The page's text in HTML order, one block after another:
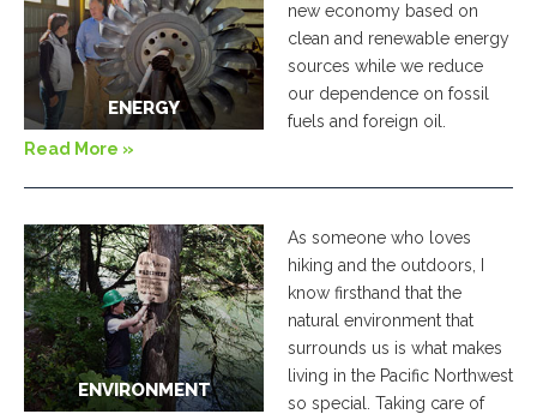
ENERGY
new economy based on
clean and renewable energy
sources while we reduce
our dependence on fossil
fuels and foreign oil.
Read More »
ENVIRONMENT
As someone who loves
hiking and the outdoors, I
know firsthand that the
natural environment that
surrounds us is what makes
living in the Pacific Northwest
so special. Taking care of